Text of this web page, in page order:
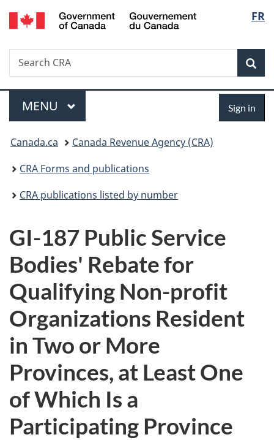
Skip
to
Skip
to
Switch
to
FR
Search
Search
CRA
Menu
MAIN
MENU Sign in
You
are
here:
Canada.ca
Canada Revenue Agency (CRA)
CRA Forms and publications
CRA publications listed by number
GI-187 Public Service
Bodies' Rebate for
Qualifying Non-profit
Organizations Resident
in Two or More
Provinces, at Least One
of Which Is a
Participating Province